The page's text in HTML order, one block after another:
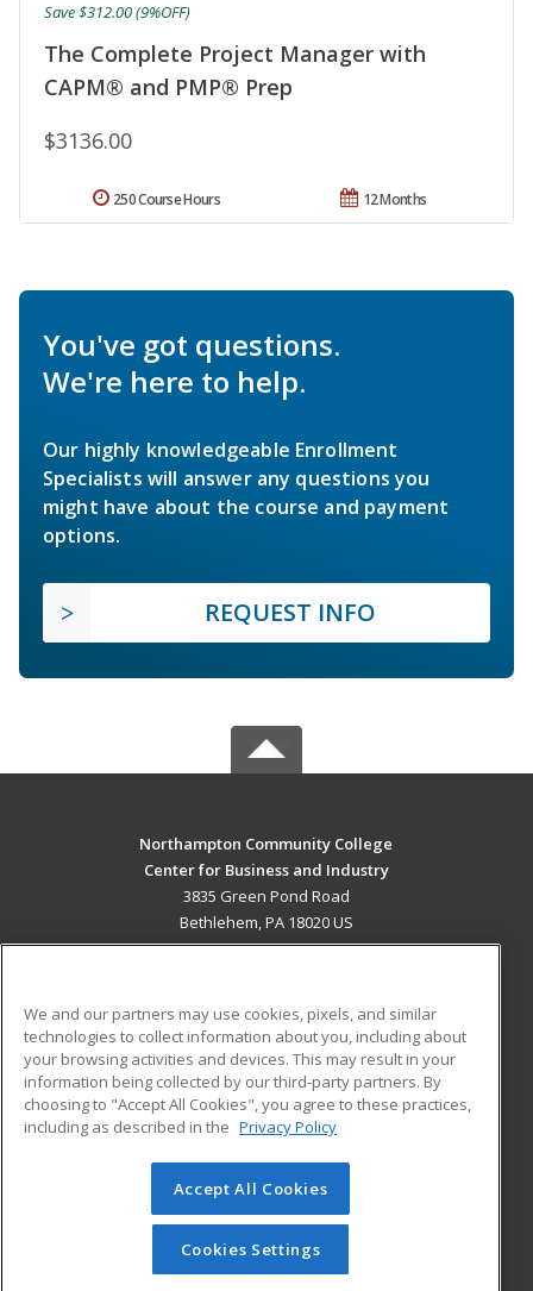
The Complete Project Manager with
CAPM® and PMP® Prep
$3136.00
Save $312.00 (9%OFF)
12 Months
250 Course Hours
You've got questions.
We're here to help.
Our highly knowledgeable Enrollment
Specialists will answer any questions you
might have about the course and payment
options.
REQUEST INFO
Northampton Community College
Center for Business and Industry
3835 Green Pond Road
Bethlehem, PA 18020 US
ADDITIONAL RESOURCES
Military
Financial Assistance
Help
Student Blog
© 2026 ed2go, a division of Cengage Learning. All rights
reserved. The material on this site cannot be reproduced or
redistributed unless you have obtained prior written
permission from Cengage Learning.Privacy Policy
We and our partners may use cookies, pixels, and similar
technologies to collect information about you, including about
your browsing activities and devices. This may result in your
information being collected by our third-party partners. By
choosing to "Accept All Cookies", you agree to these practices,
including as described in the Privacy Policy
Accept All Cookies
Cookies Settings